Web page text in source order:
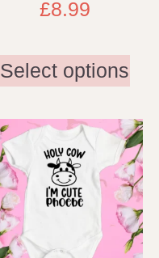
£8.99
Select options